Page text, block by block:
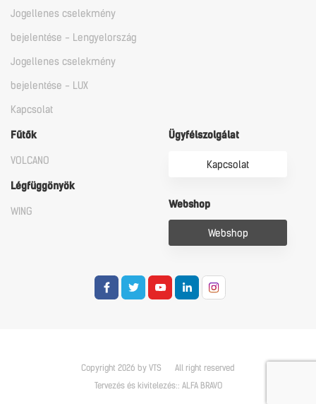
Jogellenes cselekmény
bejelentése - Lengyelország
Jogellenes cselekmény
bejelentése - LUX
Kapcsolat
Fűtők
VOLCANO
Légfüggönyök
WING
Ügyfélszolgálat
Kapcsolat
Webshop
Webshop
Copyright 2026 by VTS
All right reserved
Tervezés és kivitelezés:: ALFA BRAVO